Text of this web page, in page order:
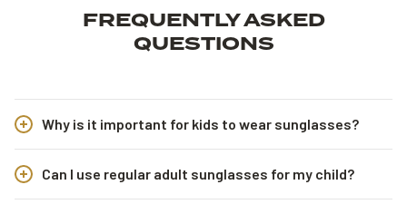
FREQUENTLY ASKED
QUESTIONS
Why is it important for kids to wear sunglasses?
Can I use regular adult sunglasses for my child?